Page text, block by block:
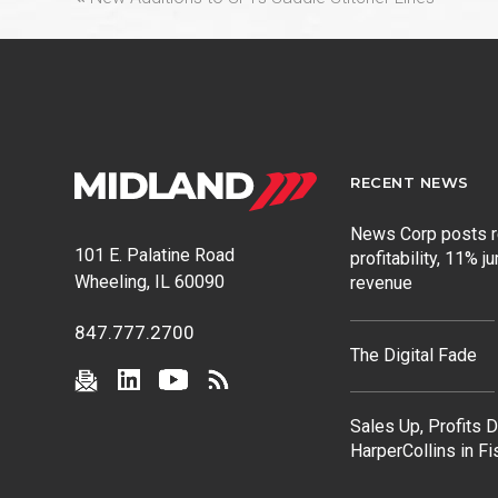
101 E. Palatine Road
Wheeling, IL 60090
847.777.2700
RECENT NEWS
News Corp posts
profitability, 11%
revenue
The Digital Fade
Sales Up, Profits
HarperCollins in